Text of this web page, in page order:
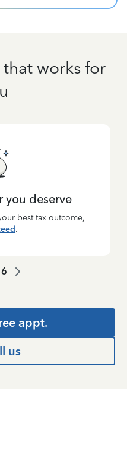
works for
you deserve
best tax outcome,
.
6
appt.
us